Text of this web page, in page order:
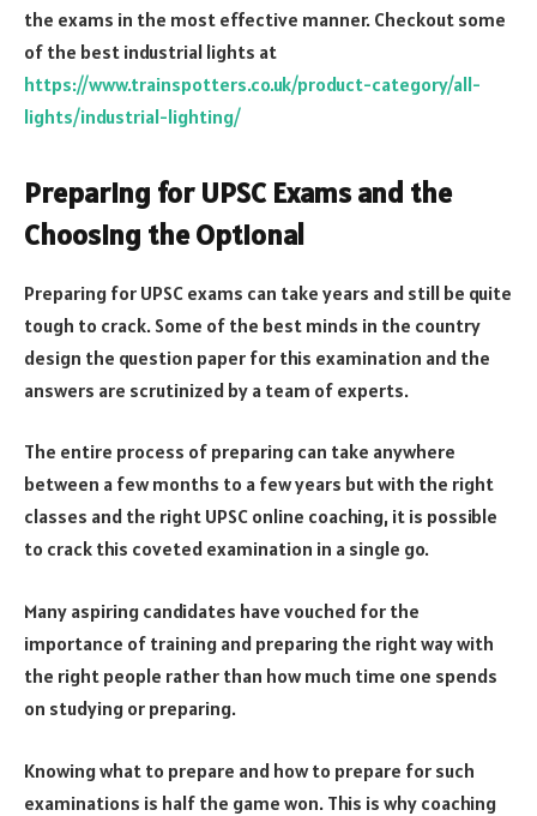
the exams in the most effective manner. Checkout some
of the best industrial lights at
https://www.trainspotters.co.uk/product-category/all-
lights/industrial-lighting/
Preparing for UPSC Exams and the
Choosing theOptional
Preparing for UPSC exams can take years and still be quite
tough to crack. Some of the best minds in the country
design the question paper for this examination and the
answers are scrutinized by a team of experts.
The entire process of preparing can take anywhere
between a few months to a few years but with the right
classes and the right UPSC online coaching, it is possible
to crack this coveted examination in a single go.
Many aspiring candidates have vouched for the
importance of training and preparing the right way with
the right people rather than how much time one spends
on studying or preparing.
Knowing what to prepare and how to prepare for such
examinations is half the game won. This is why coaching